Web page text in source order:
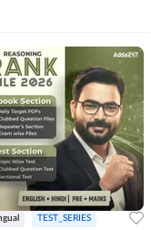
TEST_SERIES